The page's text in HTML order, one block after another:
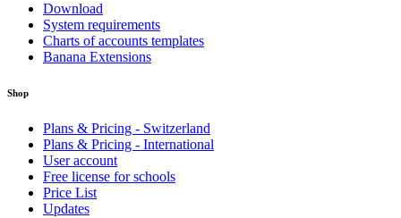
Download
System requirements
Charts of accounts templates
Banana Extensions
Shop
Plans & Pricing - Switzerland
Plans & Pricing - International
User account
Free license for schools
Price List
Updates